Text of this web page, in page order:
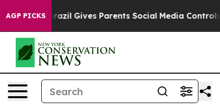
AGP PICKS
Youth Brazil Gives Parents Social Media Controls for